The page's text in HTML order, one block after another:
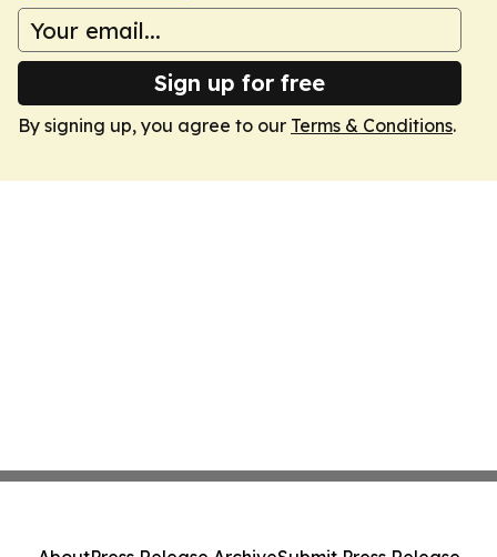
Sign up for free
By signing up, you agree to our Terms & Conditions.